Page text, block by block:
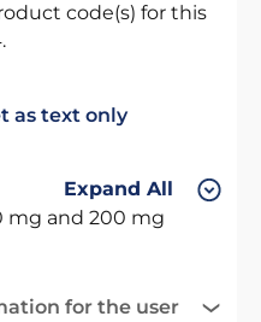
code(s) for this
as text only
Expand All
mg and 200 mg
for the user